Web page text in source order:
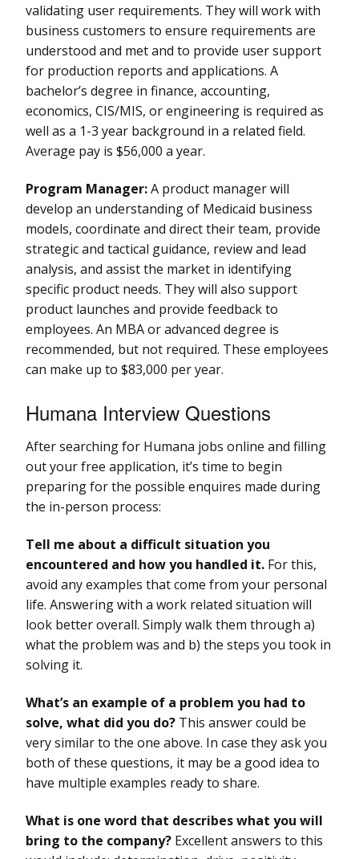
validating user requirements. They will work with
business customers to ensure requirements are
understood and met and to provide user support
for production reports and applications. A
bachelor’s degree in finance, accounting,
economics, CIS/MIS, or engineering is required as
well as a 1-3 year background in a related field.
Average pay is $56,000 a year.
Program Manager:A product manager will
develop an understanding of Medicaid business
models, coordinate and direct their team, provide
strategic and tactical guidance, review and lead
analysis, and assist the market in identifying
specific product needs. They will also support
product launches and provide feedback to
employees. An MBA or advanced degree is
recommended, but not required. These employees
can make up to $83,000 per year.
Humana Interview Questions
After searching for Humana jobs online and filling
out your free application, it’s time to begin
preparing for the possible enquires made during
the in-person process:
Tell me about a difficult situation you
encountered and how you handled it. For this,
avoid any examples that come from your personal
life. Answering with a work related situation will
look better overall. Simply walk them through a)
what the problem was and b) the steps you took in
solving it.
What’s an example of a problem you had to
solve, what did you do? This answer could be
very similar to the one above. In case they ask you
both of these questions, it may be a good idea to
have multiple examples ready to share.
What is one word that describes what you will
bring to the company? Excellent answers to this